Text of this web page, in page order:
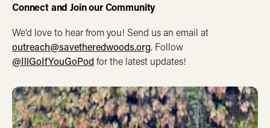
Connect and Join our Community
We’d love to hear from you! Send us an email at
outreach@savetheredwoods.org. Follow
@IllGoIfYouGoPod for the latest updates!